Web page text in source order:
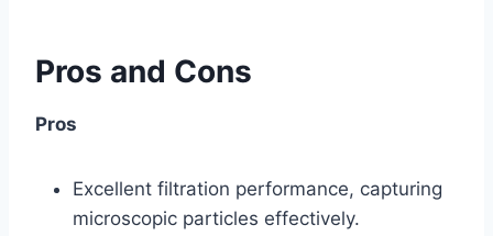
Pros and Cons
Pros
Excellent filtration performance, capturing
microscopic particles effectively.